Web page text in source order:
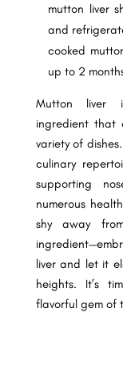
mutton liver
and
cooked
up to 2
Mutton liver
ingredient that
variety of
culinary
supporting
numerous
shy away
liver and let it
heights. It’s
flavorful gem of